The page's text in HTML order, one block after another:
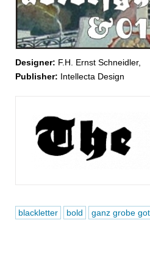
Designer: F.H. Ernst Schneidler,
Publisher: Intellecta Design
blackletter bold ganz grobe